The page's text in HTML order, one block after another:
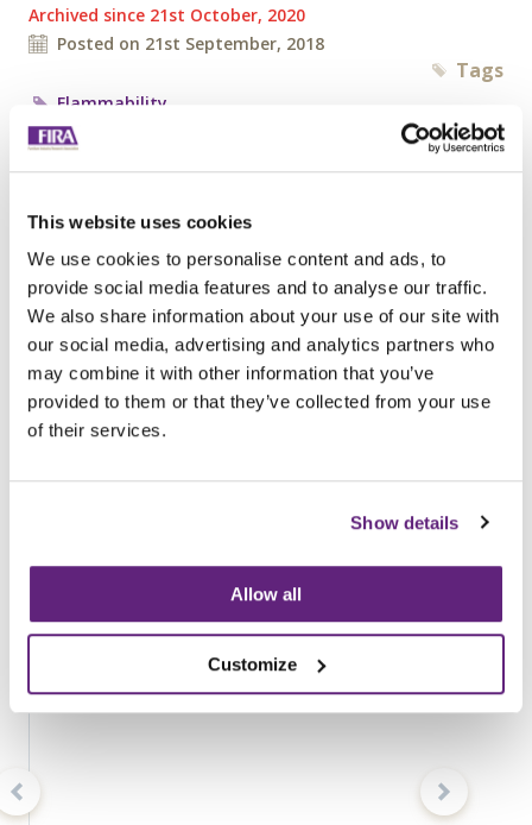
This website uses cookies
We use cookies to personalise content and ads, to
provide social media features and to analyse our traffic.
We also share information about your use of our site with
our social media, advertising and analytics partners who
may combine it with other information that you’ve
provided to them or that they’ve collected from your use
of their services.
Show details
Allow all
Customize
Archived since 21st October, 2020
Posted on 21st September, 2018
Tags
Flammability
You may be interested in
entries related to...
Compliance Scheme for the Fire
Performance of Upholstered Furniture,
Assured Advice